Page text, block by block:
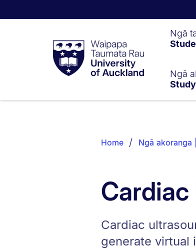
Taumata
RauUniversity
of
Ngā
Ngā
Study
List.
Home Ngā akoranga
Cardiac
generate virtual